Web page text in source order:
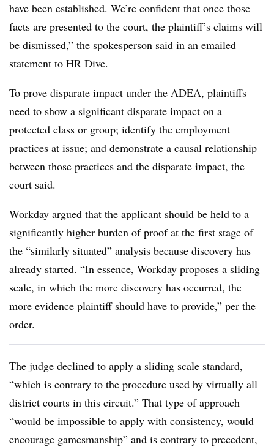
have been established. We’re confident that once those
facts are presented to the court, the plaintiff’s claims will
be dismissed,” the spokesperson said in an emailed
statement to HR Dive.
To prove disparate impact under the ADEA, plaintiffs
need to show a significant disparate impact on a
protected class or group; identify the employment
practices at issue; and demonstrate a causal relationship
between those practices and the disparate impact, the
court said.
Workday argued that the applicant should be held to a
significantly higher burden of proof at the first stage of
the “similarly situated” analysis because discovery has
already started. “In essence, Workday proposes a sliding
scale, in which the more discovery has occurred, the
more evidence plaintiff should have to provide,” per the
order.
The judge declined to apply a sliding scale standard,
“which is contrary to the procedure used by virtually all
district courts in this circuit.” That type of approach
“would be impossible to apply with consistency, would
encourage gamesmanship” and is contrary to precedent,